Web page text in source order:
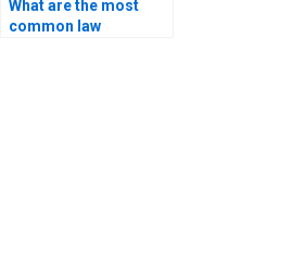
What are the most
common law